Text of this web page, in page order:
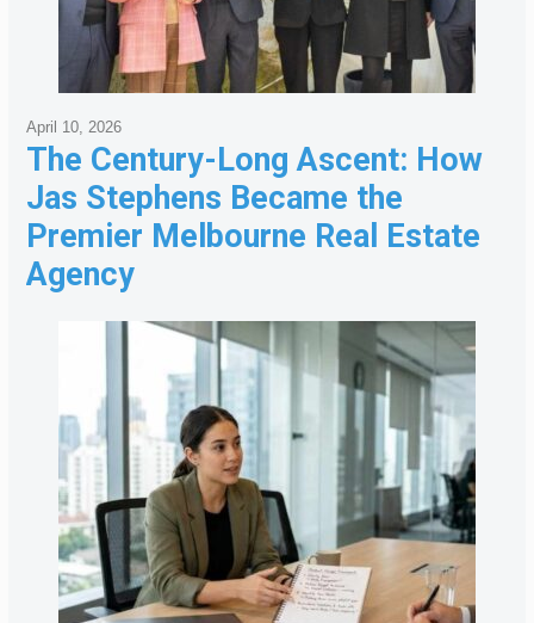
The Century-Long Ascent: How
Jas Stephens Became the
Premier Melbourne Real Estate
Agency
April 10, 2026